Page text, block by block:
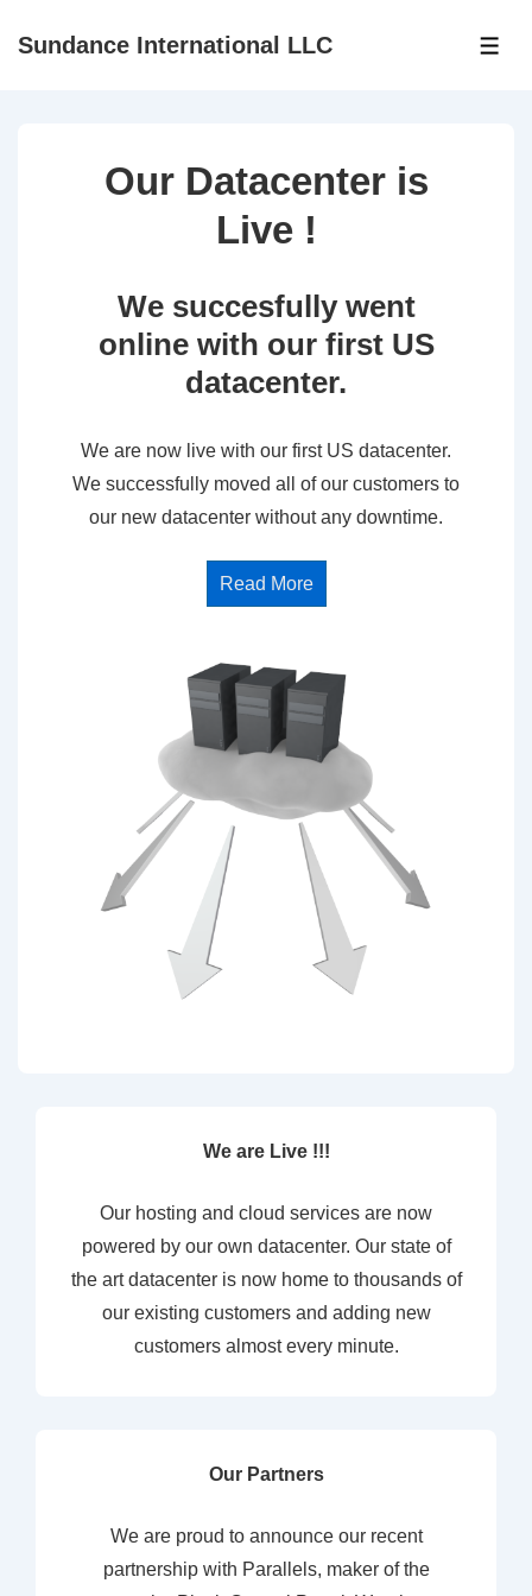
SkipSundance International LLC
Our Datacenter is
Live !
We succesfully went
online with our first US
datacenter.
We are now live with our first US datacenter.
We successfully moved all of our customers to
our new datacenter without any downtime.
Read More
We are Live !!!
Our hosting and cloud services are now
powered by our own datacenter. Our state of
the art datacenter is now home to thousands of
our existing customers and adding new
customers almost every minute.
Our Partners
We are proud to announce our recent
partnership with Parallels, maker of the